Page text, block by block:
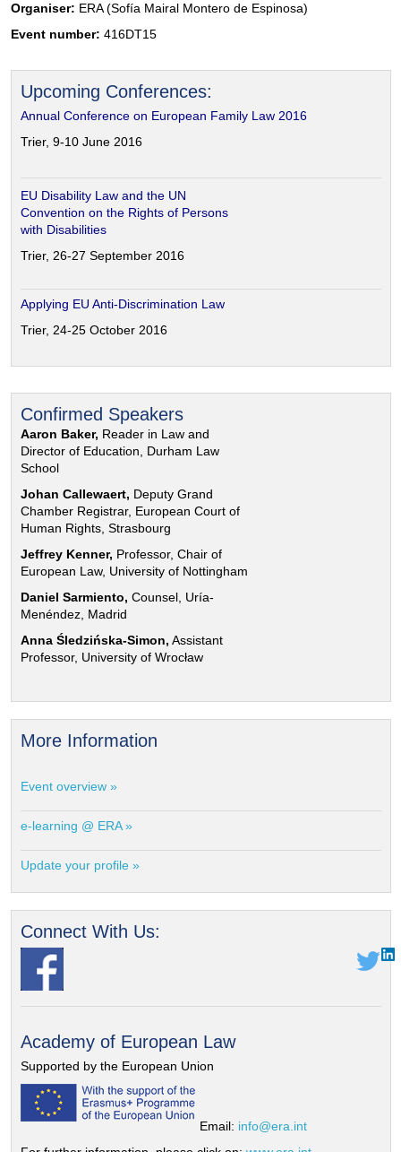
Organiser: ERA (Sofía Mairal Montero de Espinosa)
Event number: 416DT15
Upcoming Conferences:
Annual Conference on European Family Law 2016
Trier, 9-10 June 2016
EU Disability Law and the UN
Convention on the Rights of Persons
with Disabilities
Trier, 26-27 September 2016
Applying EU Anti-Discrimination Law
Trier, 24-25 October 2016
Confirmed Speakers
Aaron Baker, Reader in Law and
Director of Education, Durham Law
School
Johan Callewaert, Deputy Grand
Chamber Registrar, European Court of
Human Rights, Strasbourg
Jeffrey Kenner, Professor, Chair of
European Law, University of Nottingham
Daniel Sarmiento, Counsel, Uría-
Menéndez, Madrid
Anna Śledzińska-Simon, Assistant
Professor, University of Wrocław
More Information
Event overview »
e-learning @ ERA »
Update your profile »
Connect With Us:
Academy of European Law
Supported by the European Union
Email: info@era.int